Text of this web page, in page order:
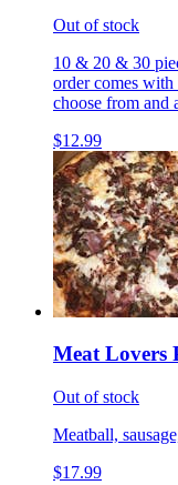
Out of stock
10 & 20 & 30
order comes
choose from and
$12.99
Meat Lovers
Out of stock
Meatball,
$17.99